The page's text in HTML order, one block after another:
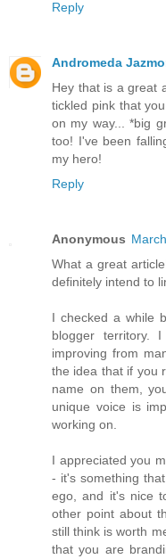
Reply
Andromeda
Hey that is a great
tickled pink that
on my way... *big
too! I've been
my hero!
Reply
Anonymous
What a great
definitely intend to
I checked a while
blogger territory.
improving from
the idea that if you
name on them,
unique voice is
working on.
I appreciated you
- it's something
ego, and it's nice
other point about
still think is worth
that you are